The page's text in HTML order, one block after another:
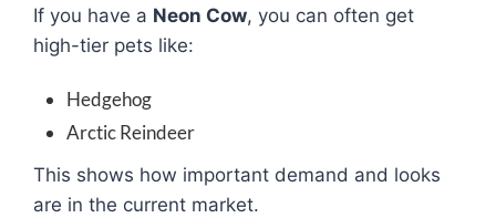
If you have a Neon Cow, you can often get
high-tier pets like:
Hedgehog
Arctic Reindeer
This shows how important demand and looks
are in the current market.